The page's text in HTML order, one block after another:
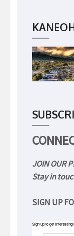
JOIN OUR
Stay in
SIGN UP
Sign up to get interesting